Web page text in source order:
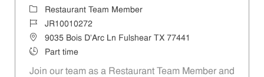
Category
Restaurant Team Member
Job IdJR10010272
Location9035 Bois D'Arc Ln Fulshear TX 77441
Job TypePart time
Join our team as a Restaurant Team Member and